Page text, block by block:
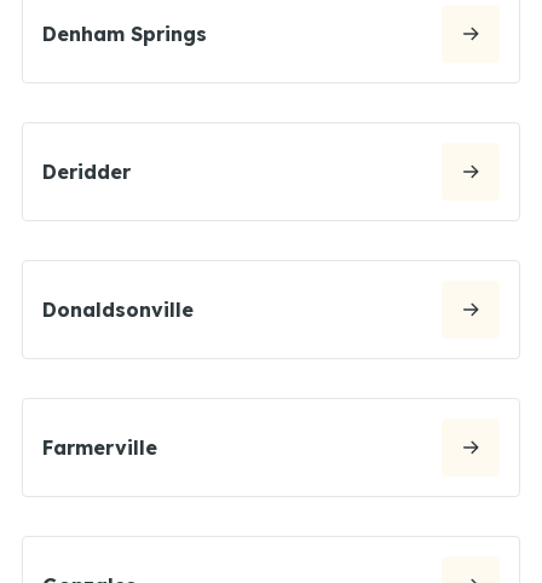
Denham Springs
Deridder
Donaldsonville
Farmerville